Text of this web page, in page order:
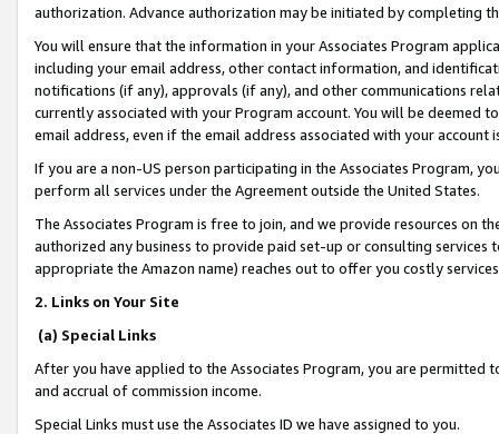
authorization. Advance authorization may be initiated by completing
You will ensure that the information in your Associates Program
including your email address, other contact information, and
notifications (if any), approvals (if any), and other communications
currently associated with your Program account. You will be deemed
email address, even if the email address associated with your account
If you are a non-US person participating in the Associates Program,
perform all services under the Agreement outside the United States.
The Associates Program is free to join, and we provide resources on
authorized any business to provide paid set-up or consulting
appropriate the Amazon name) reaches out to offer you costly
2. Links on Your Site
(a) Special Links
After you have applied to the Associates Program, you are permitted
and accrual of commission income.
Special Links must use the Associates ID we have assigned to you.